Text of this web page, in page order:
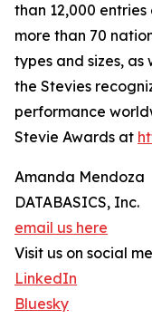
than 12,000
more than 70
types and sizes,
the Stevies
performance
Stevie Awards at
Amanda Mendoza
DATABASICS, Inc.
email us here
Visit us on social
LinkedIn
Bluesky